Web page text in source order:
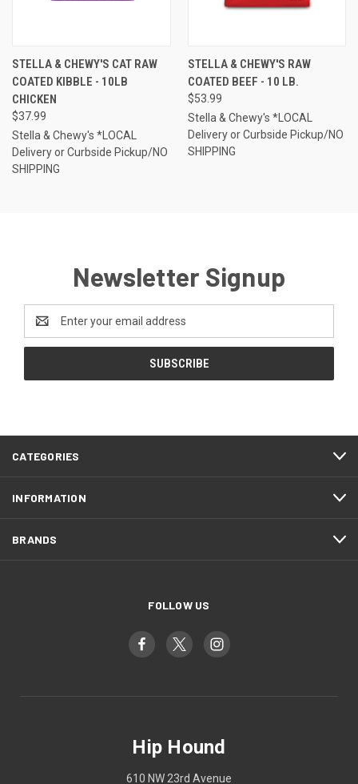
STELLA & CHEWY'S CAT RAW
COATED KIBBLE - 10LB
CHICKEN
$37.99
Stella & Chewy's *LOCAL
Delivery or Curbside Pickup/NO
SHIPPING
STELLA & CHEWY'S RAW
COATED BEEF - 10 LB.
$53.99
Stella & Chewy's *LOCAL
Delivery or Curbside Pickup/NO
SHIPPING
Newsletter Signup
Email
Address
CATEGORIES
INFORMATION
BRANDS
FOLLOW US
Hip Hound
610 NW 23rd Avenue